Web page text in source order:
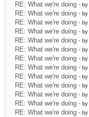
RE: What we're doing - by
RE: What we're doing - by
RE: What we're doing - by
RE: What we're doing - by
RE: What we're doing - by
RE: What we're doing - by
RE: What we're doing - by
RE: What we're doing - by
RE: What we're doing - by
RE: What we're doing - by
RE: What we're doing - by
RE: What we're doing - by
RE: What we're doing - by